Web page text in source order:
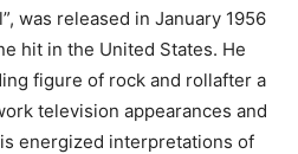
was released in January 1956
hit in the United States. He
figure of rock and rollafter a
television appearances and
energized interpretations of